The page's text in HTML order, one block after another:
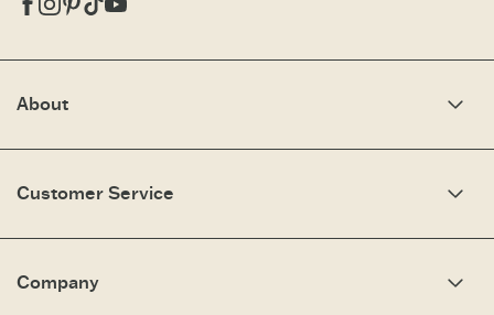
About
Optimistic Keynotes
Press
Affiliate Program
Customer Service
Need Help?
Fit Guide
Company